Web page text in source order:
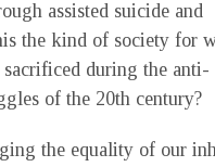
assisted suicide and
the kind of society for
during the anti-
of the 20th century?
the equality of our